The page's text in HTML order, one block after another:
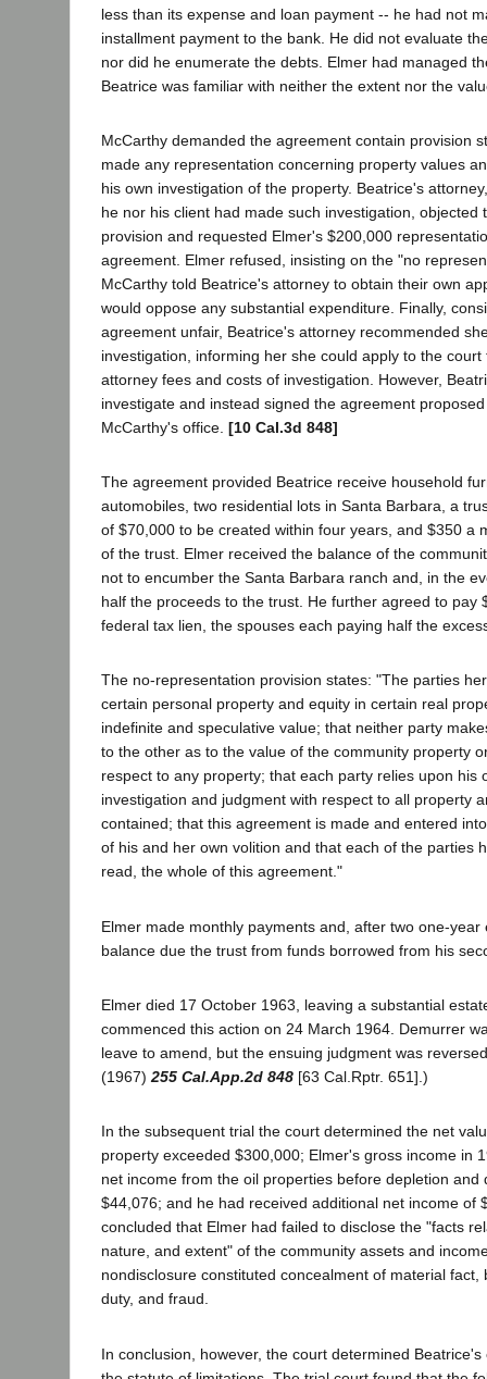
less than its expense and loan payment -- he had not
installment payment to the bank. He did not evaluate
nor did he enumerate the debts. Elmer had managed
Beatrice was familiar with neither the extent nor the
McCarthy demanded the agreement contain provision
made any representation concerning property values
his own investigation of the property. Beatrice's
he nor his client had made such investigation, objected
provision and requested Elmer's $200,000
agreement. Elmer refused, insisting on the "no
McCarthy told Beatrice's attorney to obtain their own
would oppose any substantial expenditure. Finally,
agreement unfair, Beatrice's attorney recommended
investigation, informing her she could apply to the court
attorney fees and costs of investigation. However,
investigate and instead signed the agreement
McCarthy's office. [10 Cal.3d 848]
The agreement provided Beatrice receive household
automobiles, two residential lots in Santa Barbara, a
of $70,000 to be created within four years, and $350 a
of the trust. Elmer received the balance of the
not to encumber the Santa Barbara ranch and, in the
half the proceeds to the trust. He further agreed to pay
federal tax lien, the spouses each paying half the
The no-representation provision states: "The parties
certain personal property and equity in certain real
indefinite and speculative value; that neither party
to the other as to the value of the community property
respect to any property; that each party relies upon his
investigation and judgment with respect to all property
contained; that this agreement is made and entered
of his and her own volition and that each of the parties
read, the whole of this agreement."
Elmer made monthly payments and, after two one-year
balance due the trust from funds borrowed from his
Elmer died 17 October 1963, leaving a substantial
commenced this action on 24 March 1964. Demurrer
leave to amend, but the ensuing judgment was
(1967) 255 Cal.App.2d 848 [63 Cal.Rptr. 651].)
In the subsequent trial the court determined the net
property exceeded $300,000; Elmer's gross income in
net income from the oil properties before depletion and
$44,076; and he had received additional net income of
concluded that Elmer had failed to disclose the "facts
nature, and extent" of the community assets and
nondisclosure constituted concealment of material fact,
duty, and fraud.
In conclusion, however, the court determined